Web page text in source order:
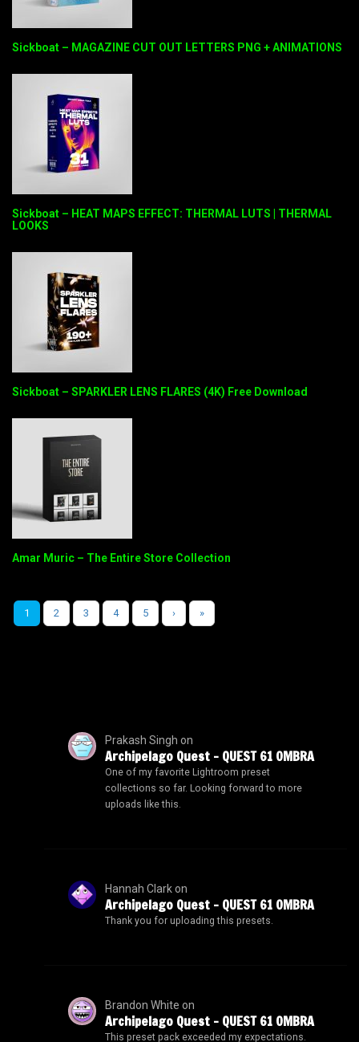
Sickboat – MAGAZINE CUT OUT LETTERS PNG + ANIMATIONS
Sickboat – HEAT MAPS EFFECT: THERMAL LUTS | THERMAL
LOOKS
Sickboat – SPARKLER LENS FLARES (4K) Free Download
Amar Muric – The Entire Store Collection
1 2 3 4 5 › »
Prakash Singh on
Archipelago Quest – QUEST 61 OMBRA
One of my favorite Lightroom preset
collections so far. Looking forward to more
uploads like this.
Hannah Clarkon
Archipelago Quest – QUEST 61 OMBRA
Thank you for uploading this presets.
Brandon White on
Archipelago Quest – QUEST 61 OMBRA
This preset pack exceeded my expectations.